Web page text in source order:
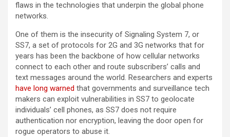
flaws in the technologies that underpin the global phone
networks.
One of them is the insecurity of Signaling System 7, or
SS7, a set of protocols for 2G and 3G networks that for
years has been the backbone of how cellular networks
connect to each other and route subscribers’ calls and
text messages around the world. Researchers and experts
have long warned that governments and surveillance tech
makers can exploit vulnerabilities in SS7 to geolocate
individuals’ cell phones, as SS7 does not require
authentication nor encryption, leaving the door open for
rogue operators to abuse it.